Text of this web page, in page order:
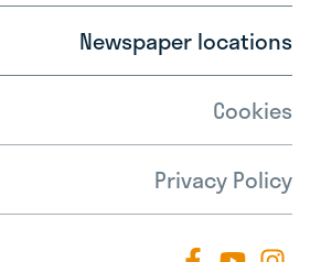
Newspaper locations
Cookies
Privacy Policy